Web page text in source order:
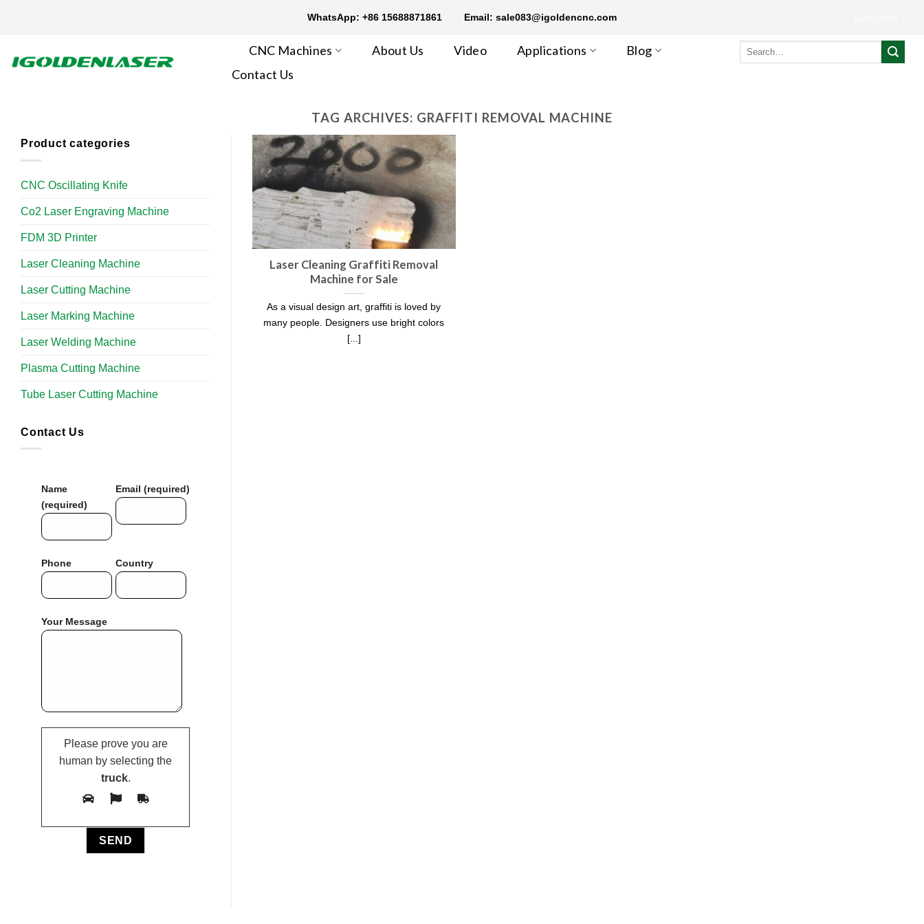
WhatsApp: +86 15688871861 Email: sale083@igoldencnc.com
CNC Machines About Us Video Applications
Blog
Contact Us
Search
TAG ARCHIVES: GRAFFITI REMOVAL MACHINE
Product categories
CNC Oscillating Knife
Co2 Laser Engraving Machine
FDM 3D Printer
Laser Cleaning Machine
Laser Cutting Machine
Laser Marking Machine
Laser Welding Machine
Plasma Cutting Machine
Tube Laser Cutting Machine​
Contact Us
Name
(required)
Email (required)
Phone Country
Your Message
Please prove you are
human by selecting the
truck.
Laser Cleaning Graffiti Removal
Machine for Sale
As a visual design art, graffiti is loved by
many people. Designers use bright colors
[...]